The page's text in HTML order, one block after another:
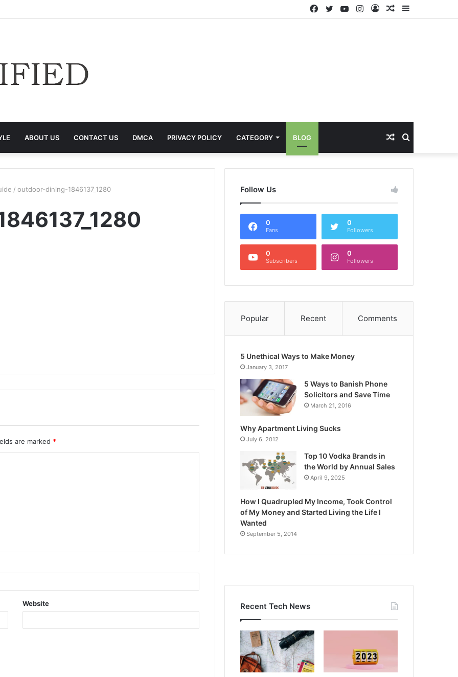
Sidebar
Random
Log
Instagram
YouTube
Twitter
Facebook
ABOUT US CONTACT US DMCA PRIVACY POLICY CATEGORY BLOG Search
for
Random
Article
/ outdoor-dining-1846137_1280
are marked *
Website
Follow Us
0
Fans
0
Followers
0
Subscribers
0
Followers
Popular Recent Comments
5 Unethical Ways to Make Money
January 3, 2017
5 Ways to Banish Phone
Solicitors and Save Time
March 21, 2016
Why Apartment Living Sucks
July 6, 2012
Top 10 Vodka Brands in
the World by Annual Sales
April 9, 2025
How I Quadrupled My Income, Took Control
of My Money and Started Living the Life I
Wanted
September 5, 2014
Recent Tech News